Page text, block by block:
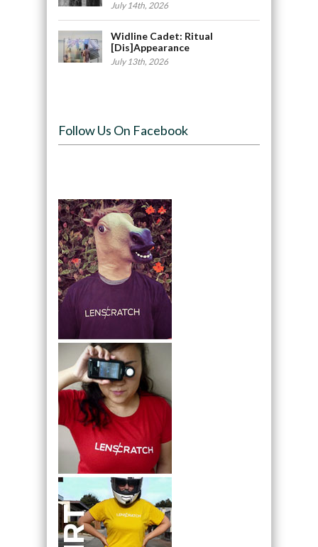
July 14th, 2026
Widline Cadet: Ritual
[Dis]Appearance
July 13th, 2026
Follow Us On Facebook